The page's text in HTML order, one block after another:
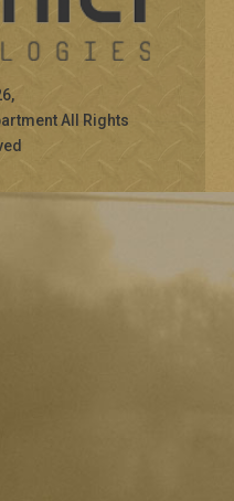
All Rights